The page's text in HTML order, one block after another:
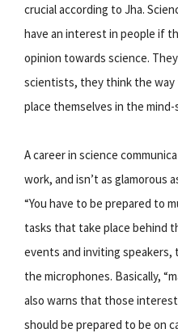
crucial according to Jha.
have an interest in people if
opinion towards science.
scientists, they think the
place themselves in the
A career in science
work, and isn’t as glamorous
“You have to be prepared to
tasks that take place behind
events and inviting speakers,
the microphones. Basically,
also warns that those
should be prepared to be on